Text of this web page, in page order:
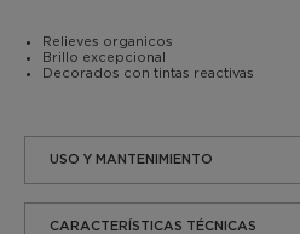
Relieves organicos
Brillo excepcional
Decorados con tintas reactivas
USO Y MANTENIMIENTO
CARACTERÍSTICAS TÉCNICAS